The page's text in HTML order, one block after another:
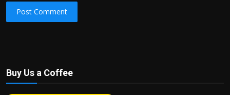
Post Comment
Buy Us a Coffee